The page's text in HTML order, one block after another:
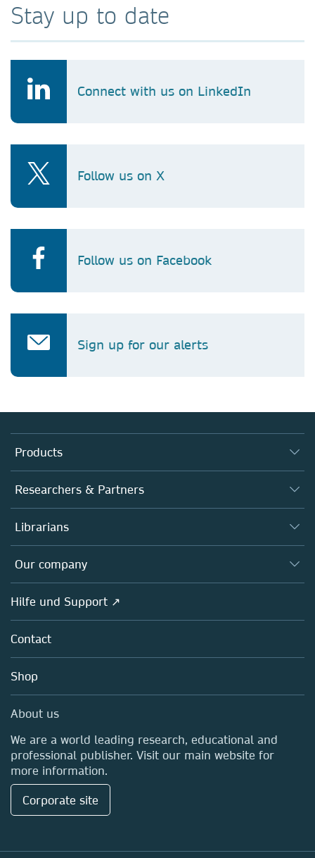
Stay up to date
Connect with us on LinkedIn
Follow us on X
Follow us on Facebook
Sign up for our alerts
Products
Journals
Books
Platforms
Researchers & Partners
Autor*innen
Editors
Open science
Policies
Librarians
Overview
Our company
Overview
About us
Careers
Media Centre
Locations & Contact
Hilfe und Support ↗
Contact
Shop
About us
We are a world leading research, educational and
professional publisher. Visit our main website for
more information.
Corporate site